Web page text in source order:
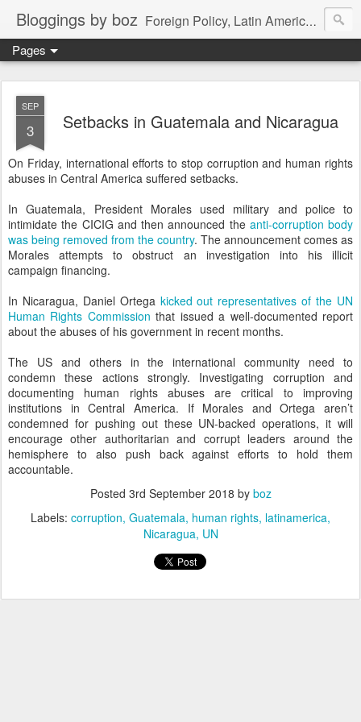
Bloggings by boz Foreign Policy, Latin America, etc.
Pages
SEP
3 Setbacks in Guatemala and Nicaragua
On Friday, international efforts to stop corruption and human rights
abuses in Central America suffered setbacks.
In Guatemala, President Morales used military and police to
intimidate the CICIG and then announced the anti-corruption body
was being removed from the country. The announcement comes as
Morales attempts to obstruct an investigation into his illicit
campaign financing.
In Nicaragua, Daniel Ortega kicked out representatives of the UN
Human Rights Commission that issued a well-documented report
about the abuses of his government in recent months.
The US and others in the international community need to
condemn these actions strongly. Investigating corruption and
documenting human rights abuses are critical to improving
institutions in Central America. If Morales and Ortega aren’t
condemned for pushing out these UN-backed operations, it will
encourage other authoritarian and corrupt leaders around the
hemisphere to also push back against efforts to hold them
accountable.
Posted 3rd September 2018 by boz
Labels: corruption Guatemala human rights latinamerica
Nicaragua UN